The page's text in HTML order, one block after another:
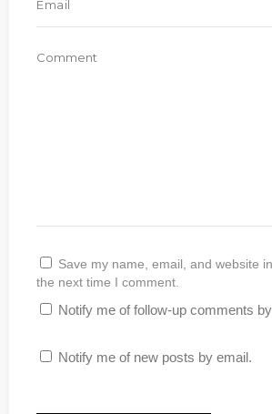
Save my name, email, and website
the next time I comment.
Notify me of follow-up comments
Notify me of new posts by email.